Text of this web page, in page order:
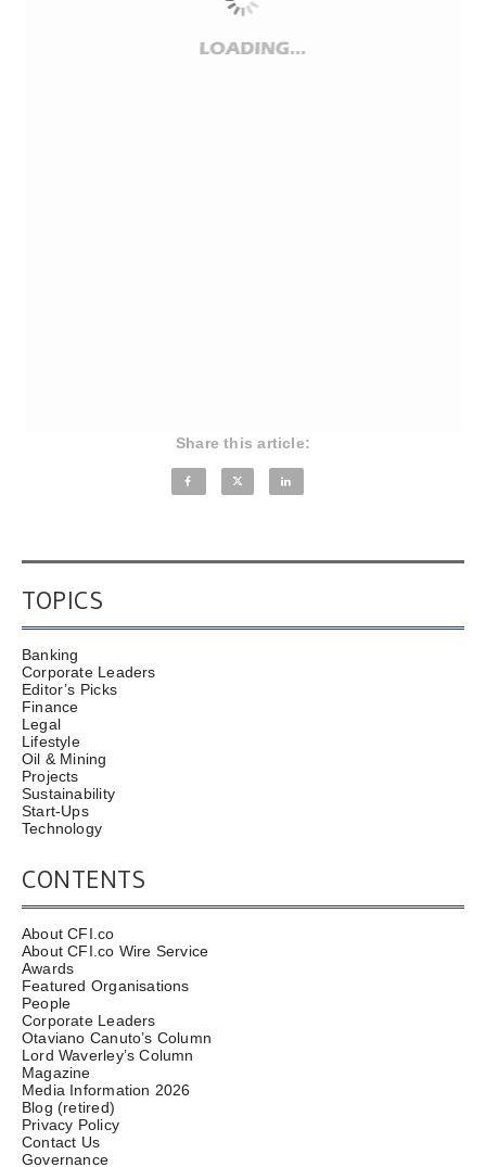
Share this article:
TOPICS
Banking
Corporate Leaders
Editor’s Picks
Finance
Legal
Lifestyle
Oil & Mining
Projects
Sustainability
Start-Ups
Technology
CONTENTS
About CFI.co
About CFI.co Wire Service
Awards
Featured Organisations
People
Corporate Leaders
Otaviano Canuto’s Column
Lord Waverley’s Column
Magazine
Media Information 2026
Blog (retired)
Privacy Policy
Contact Us
Governance